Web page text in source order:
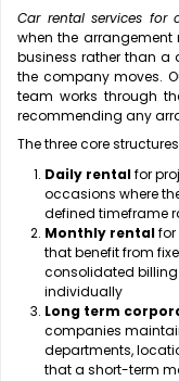
Car rental services for
when the
business rather than a
the company moves.
team works through
recommending any
The three core
Daily rentalfor
occasions where
defined timeframe
Monthly rentalfor
that benefit from
consolidated
individually
Long term
companies
departments,
that a short-term